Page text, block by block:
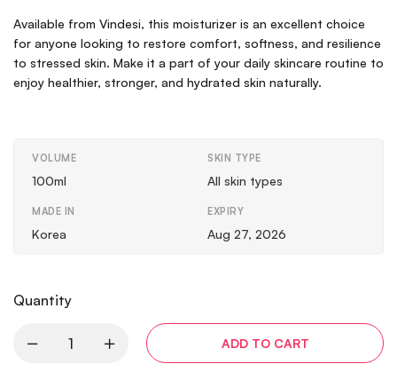
Available from Vindesi, this moisturizer is an excellent choice
for anyone looking to restore comfort, softness, and resilience
to stressed skin. Make it a part of your daily skincare routine to
enjoy healthier, stronger, and hydrated skin naturally.
VOLUME
100ml
SKIN TYPE
All skin types
MADE IN
Korea
EXPIRY
Aug 27, 2026
Quantity
ADD TO CART